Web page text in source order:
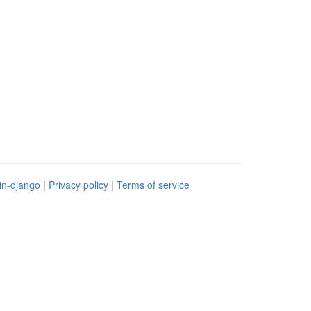
django | Privacy policy | Terms of service